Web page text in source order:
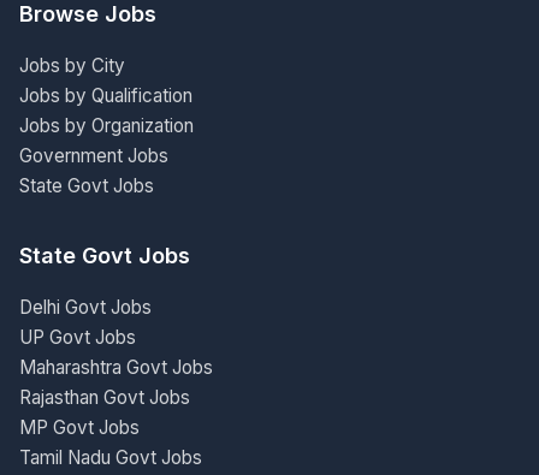
Browse Jobs
Jobs by City
Jobs by Qualification
Jobs by Organization
Government Jobs
State Govt Jobs
State Govt Jobs
Delhi Govt Jobs
UP Govt Jobs
Maharashtra Govt Jobs
Rajasthan Govt Jobs
MP Govt Jobs
Tamil Nadu Govt Jobs